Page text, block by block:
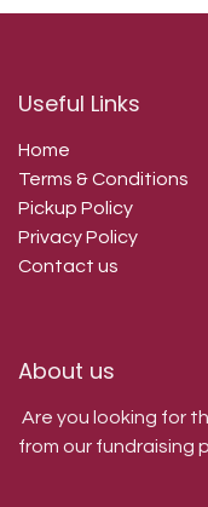
Useful Links
Home
Terms & Conditions
Pickup Policy
Privacy Policy
Contact us
About us
Are you looking for
from our fundraising